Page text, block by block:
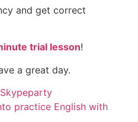
and get correct
trial lesson!
a great day.
party
to practice English with